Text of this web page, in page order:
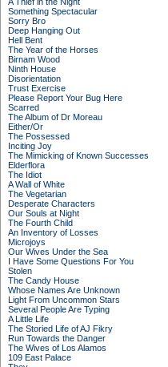
Something Spectacular
Sorry Bro
Deep Hanging Out
Hell Bent
The Year of the Horses
Birnam Wood
Ninth House
Disorientation
Trust Exercise
Please Report Your Bug Here
Scarred
The Album of Dr Moreau
Either/Or
The Possessed
Inciting Joy
The Mimicking of Known Successes
Elderflora
The Idiot
A Wall of White
The Vegetarian
Desperate Characters
Our Souls at Night
The Fourth Child
An Inventory of Losses
Microjoys
Our Wives Under the Sea
I Have Some Questions For You
Stolen
The Candy House
Whose Names Are Unknown
Light From Uncommon Stars
Several People Are Typing
A Little Life
The Storied Life of AJ Fikry
Run Towards the Danger
The Wives of Los Alamos
109 East Palace